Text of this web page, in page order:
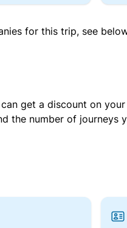
for this trip, see
get a discount on
the number of journeys